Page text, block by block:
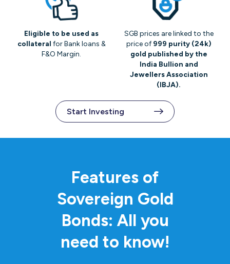
Eligible to be used as
collateral for Bank loans &
F&O Margin.
SGB prices are linked to the
price of999 purity (24k)
gold published by the
India Bullion and
Jewellers Association
(IBJA).
Start Investing
Features of
Sovereign Gold
Bonds: All you
need to know!